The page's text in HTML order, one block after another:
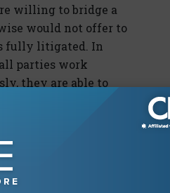
willing to bridge a
would not offer to
fully litigated. In
parties work
they are able to
otherwise would
fraud, and everyone
and damages. The
together to identify
immediately put the